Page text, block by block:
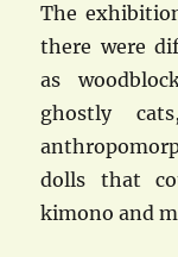
The
there were
as
ghostly
dolls that
kimono and